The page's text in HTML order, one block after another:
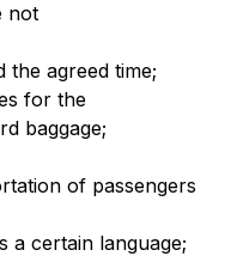
not
the agreed time;
for the
baggage;
of passengers
a certain language;